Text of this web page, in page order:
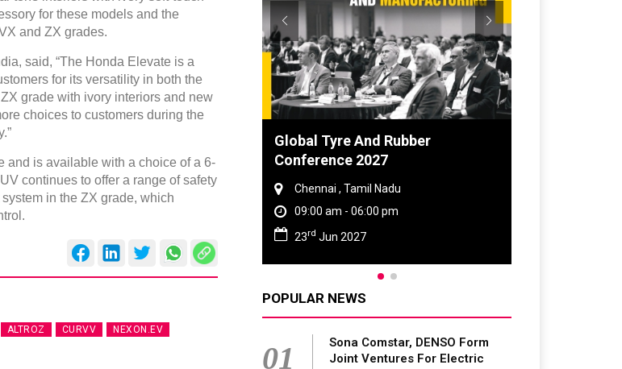
for these models and the
and ZX grades.
said, “The Honda Elevate is a
for its versatility in both the
grade with ivory interiors and new
choices to customers during the
and is available with a choice of a 6-
continues to offer a range of safety
in the ZX grade, which
ALTROZ CURVV NEXON.EV
2026
Gurugram , Haryana
Global Tyre And Rubber
Conference 2027
Chennai , Tamil Nadu
09:00 am - 06:00 pm
23rd Jun 2027
POPULAR NEWS
01
Sona Comstar, DENSO Form
Joint Ventures For Electric